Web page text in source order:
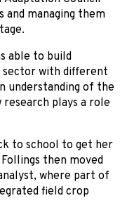
and managing them
able to build
sector with different
understanding of the
plays a role
to school to get her
then moved
where part of
field crop